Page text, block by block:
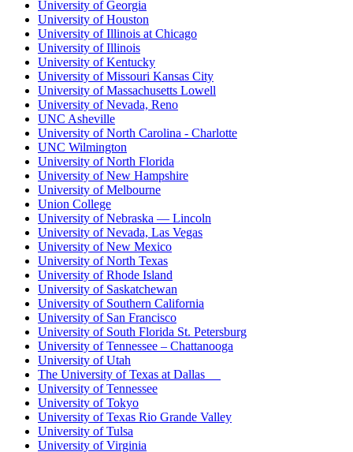
University of Georgia
University of Houston
University of Illinois at Chicago
University of Illinois
University of Kentucky
University of Missouri Kansas City
University of Massachusetts Lowell
University of Nevada, Reno
UNC Asheville
University of North Carolina - Charlotte
UNC Wilmington
University of North Florida
University of New Hampshire
University of Melbourne
Union College
University of Nebraska — Lincoln
University of Nevada, Las Vegas
University of New Mexico
University of North Texas
University of Rhode Island
University of Saskatchewan
University of Southern California
University of San Francisco
University of South Florida St. Petersburg
University of Tennessee – Chattanooga
University of Utah
The University of Texas at Dallas
University of Tennessee
University of Tokyo
University of Texas Rio Grande Valley
University of Tulsa
University of Virginia